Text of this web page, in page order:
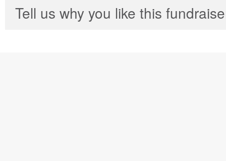
Tell us why you like this